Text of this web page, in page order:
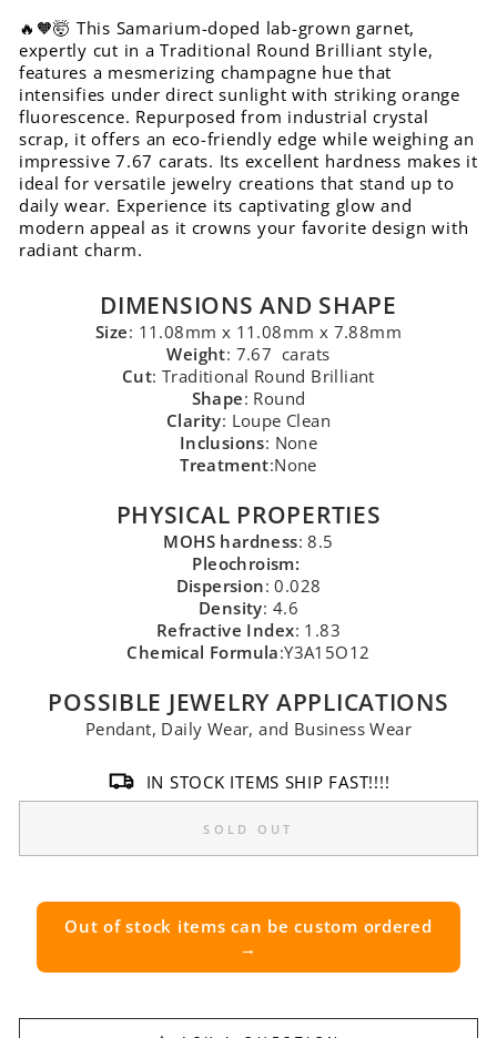
🔥🧡🤯 This Samarium-doped lab-grown garnet,
expertly cut in a Traditional Round Brilliant style,
features a mesmerizing champagne hue that
intensifies under direct sunlight with striking orange
fluorescence. Repurposed from industrial crystal
scrap, it offers an eco-friendly edge while weighing an
impressive 7.67 carats. Its excellent hardness makes it
ideal for versatile jewelry creations that stand up to
daily wear. Experience its captivating glow and
modern appeal as it crowns your favorite design with
radiant charm.
DIMENSIONS AND SHAPE
Size: 11.08mm x 11.08mm x 7.88mm
Weight: 7.67 carats
Cut: Traditional Round Brilliant
Shape: Round
Clarity: Loupe Clean
Inclusions: None
Treatment:None
PHYSICAL PROPERTIES
MOHS hardness: 8.5
Pleochroism:
Dispersion: 0.028
Density: 4.6
Refractive Index: 1.83
Chemical Formula:Y3A15O12
POSSIBLE JEWELRY APPLICATIONS
Pendant, Daily Wear, and Business Wear
IN STOCK ITEMS SHIP FAST!!!!
SOLD OUT
Out of stock items can be custom ordered
→